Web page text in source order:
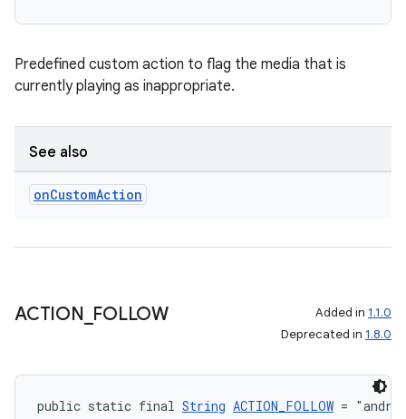
Predefined custom action to flag the media that is
currently playing as inappropriate.
See also
onCustomAction
ACTION FOLLOW Added in 1.1.0
Deprecated in 1.8.0
public static final String ACTION_FOLLOW =